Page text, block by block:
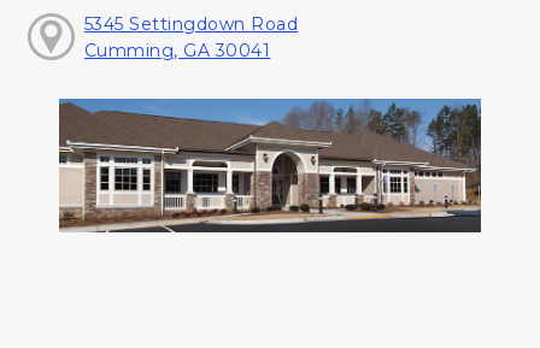
5345 Settingdown Road
Cumming, GA 30041